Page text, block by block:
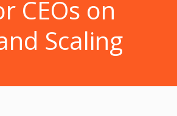
CEOs on
Scaling